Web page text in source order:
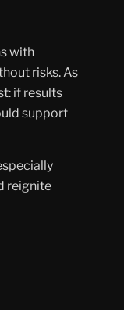
with
risks. As
if results
support
reignite